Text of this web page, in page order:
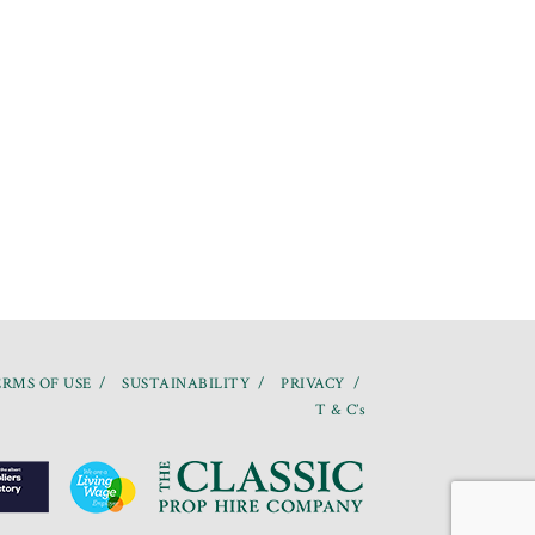
OF USE SUSTAINABILITY
PRIVACY
T & C’s